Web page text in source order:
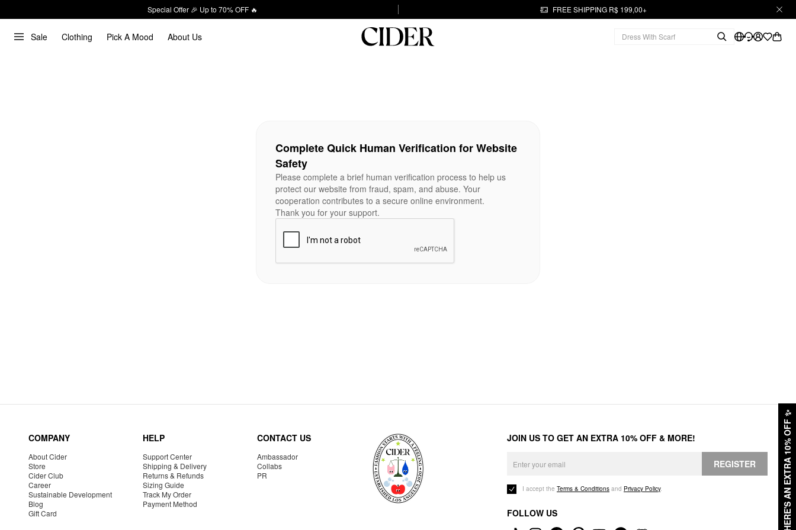
Special Offer 🎉 Up to 70% OFF 🔥 FREE SHIPPING R$ 199,00+
Sale Clothing Pick A Mood About Us
HERE'S AN EXTRA 10% OFF
✨
Complete Quick Human Verification for Website
Safety
Please complete a brief human verification process to help us
protect our website from fraud, spam, and abuse. Your
cooperation contributes to a secure online environment.
Thank you for your support.
COMPANY
About Cider
Store
Cider Club
Career
Sustainable Development
Blog
Gift Card
HELP
Support Center
Shipping & Delivery
Returns & Refunds
Sizing Guide
Track My Order
Payment Method
CONTACT US
Ambassador
Collabs
PR
JOIN US TO GET AN EXTRA 10% OFF & MORE!
REGISTER
I accept the Terms & Conditions and Privacy Policy.
FOLLOW US